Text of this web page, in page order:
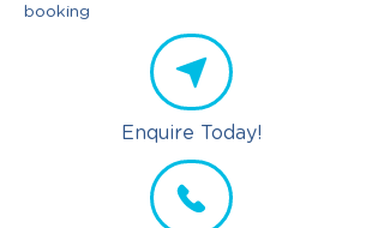
booking
Enquire Today!